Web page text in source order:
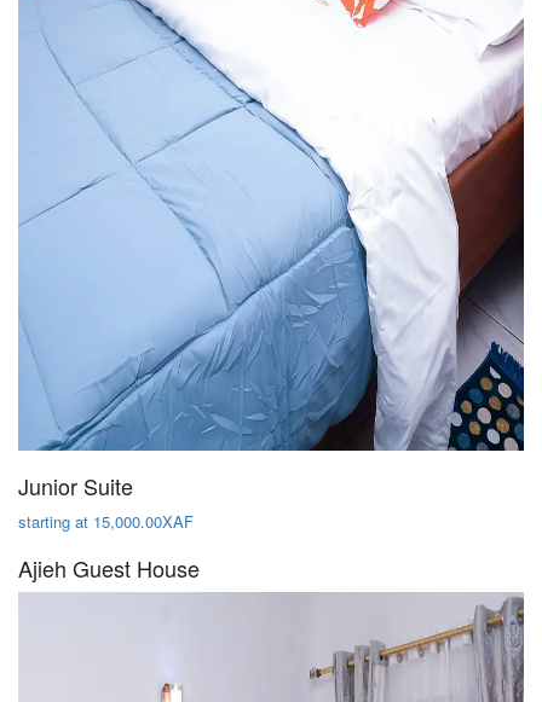
Junior Suite
starting at 15,000.00XAF
Ajieh Guest House